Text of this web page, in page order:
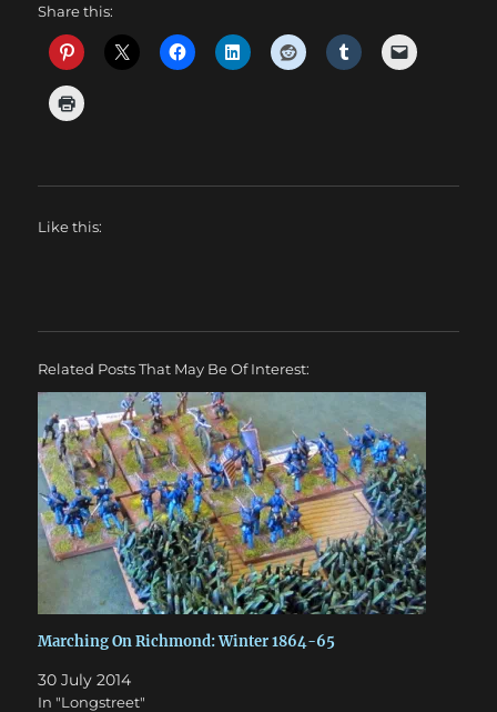
Share this:
Like this:
Related Posts That May Be Of Interest:
Marching On Richmond: Winter 1864-65
30 July 2014
In "Longstreet"